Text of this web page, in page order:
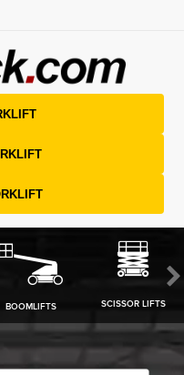
BOOMLIFTS SCISSOR LIFTS